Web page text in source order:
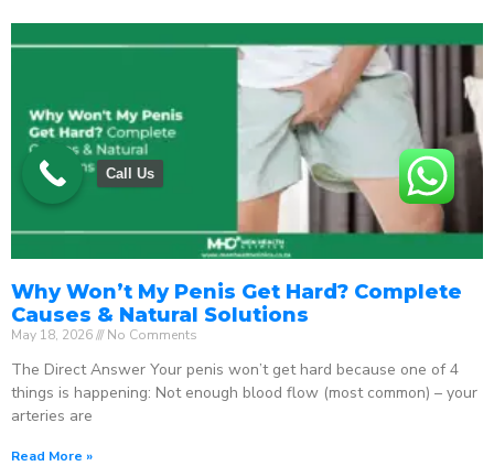
Why Won’t My Penis Get Hard? Complete
Causes & Natural Solutions
May 18, 2026 No Comments
The Direct Answer Your penis won’t get hard because one of 4
things is happening: Not enough blood flow (most common) – your
arteries are
Read More »
Call Us